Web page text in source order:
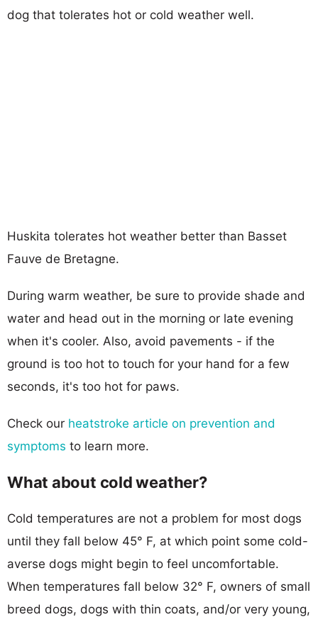
dog that tolerates hot or cold weather well.
Huskita tolerates hot weather better than Basset
Fauve de Bretagne.
During warm weather, be sure to provide shade and
water and head out in the morning or late evening
when it's cooler. Also, avoid pavements - if the
ground is too hot to touch for your hand for a few
seconds, it's too hot for paws.
Check our heatstroke article on prevention and
symptoms to learn more.
What about cold weather?
Cold temperatures are not a problem for most dogs
until they fall below 45° F, at which point some cold-
averse dogs might begin to feel uncomfortable.
When temperatures fall below 32° F, owners of small
breed dogs, dogs with thin coats, and/or very young,